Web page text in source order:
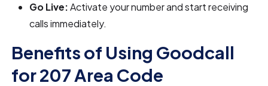
Go Live:Activate your number and start receiving
calls immediately.
Benefits of Using Goodcall
for 207 Area Code